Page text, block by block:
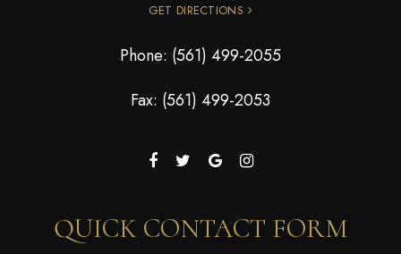
GET DIRECTIONS
Phone: (561) 499-2055
Fax: (561) 499-2053
QUICK CONTACT FORM